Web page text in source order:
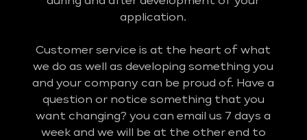
application.
Customer service is at the heart of what
we do as well as developing something you
and your company can be proud of. Have a
question or notice something that you
want changing? you can email us 7 days a
week and we will be at the other end to